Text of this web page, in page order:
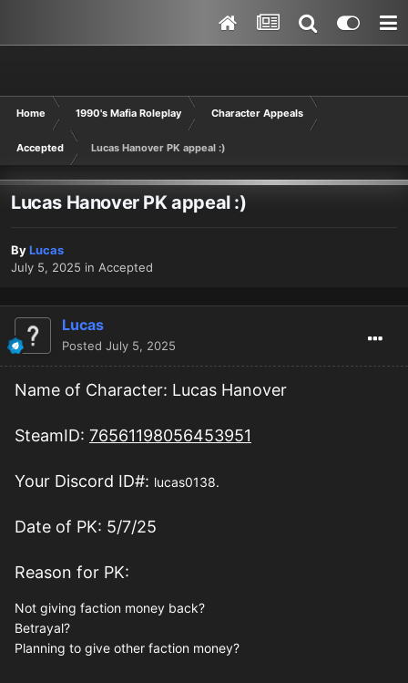
Home 1990's Mafia Roleplay Character Appeals
Accepted Lucas Hanover PK appeal :)
Lucas Hanover PK appeal :)
ByLucas
July 5, 2025 in Accepted
Lucas
Posted July 5, 2025
Name of Character: Lucas Hanover
SteamID: 76561198056453951
Your Discord ID#: lucas0138.
Date of PK: 5/7/25
Reason for PK:
Not giving faction money back?
Betrayal?
Planning to give other faction money?